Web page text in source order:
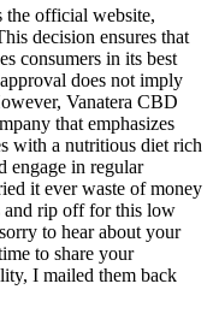
the official website,
decision ensures that
consumers in its best
does not imply
Vanatera CBD
that emphasizes
with a nutritious diet rich
engage in regular
it ever waste of money
and rip off for this low
to hear about your
to share your
I mailed them back